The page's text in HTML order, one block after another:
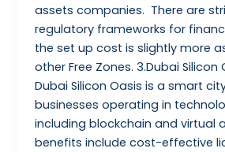
assets companies. There are
regulatory frameworks for
the set up cost is slightly more
other Free Zones. 3.Dubai Silicon
Dubai Silicon Oasis is a smart
businesses operating in
including blockchain and virtual
benefits include cost-effective